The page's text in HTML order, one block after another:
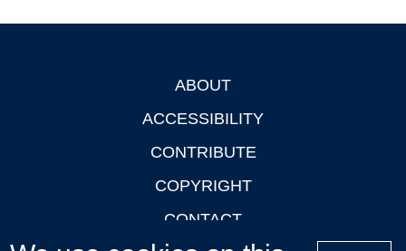
ABOUT
ACCESSIBILITY
CONTRIBUTE
COPYRIGHT
CONTACT